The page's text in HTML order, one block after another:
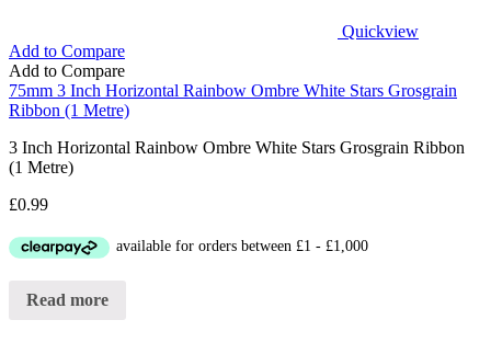
Quickview
Add to Compare
Add to Compare
75mm 3 Inch Horizontal Rainbow Ombre White Stars Grosgrain
Ribbon (1 Metre)
3 Inch Horizontal Rainbow Ombre White Stars Grosgrain Ribbon
(1 Metre)
£0.99
Read more